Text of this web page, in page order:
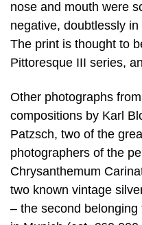
nose and mouth were
negative, doubtlessly
The print is thought to
Pittoresque III series,
Other photographs
compositions by Karl
Patzsch, two of the
photographers of the
Chrysanthemum
two known vintage
– the second